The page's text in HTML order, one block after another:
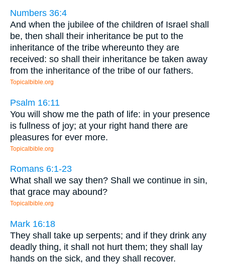
Numbers 36:4
And when the jubilee of the children of Israel shall
be, then shall their inheritance be put to the
inheritance of the tribe whereunto they are
received: so shall their inheritance be taken away
from the inheritance of the tribe of our fathers.
Topicalbible.org
Psalm 16:11
You will show me the path of life: in your presence
is fullness of joy; at your right hand there are
pleasures for ever more.
Topicalbible.org
Romans 6:1-23
What shall we say then? Shall we continue in sin,
that grace may abound?
Topicalbible.org
Mark 16:18
They shall take up serpents; and if they drink any
deadly thing, it shall not hurt them; they shall lay
hands on the sick, and they shall recover.